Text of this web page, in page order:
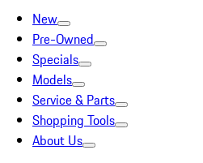
New
Pre-Owned
Specials
Models
Service & Parts
Shopping Tools
About Us